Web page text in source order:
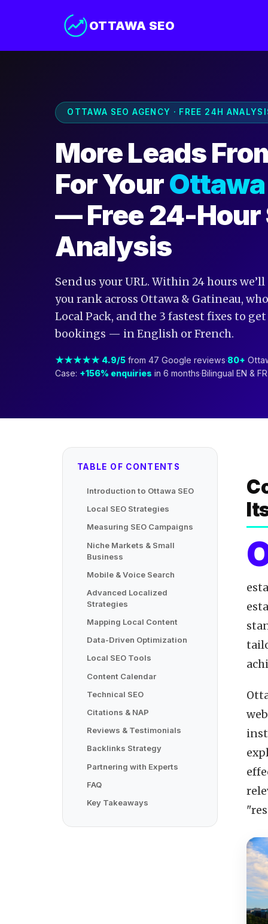
OTTAWA SEO
OTTAWA SEO AGENCY · FREE 24H
More Leads
For Your
— Free 24-Hour
Analysis
Send us your URL. Within 24 hours
you rank across Ottawa & Gatineau,
Local Pack, and the 3 fastest fixes to
bookings — in English or French.
★★★★★ 4.9/5 from 47 Google reviews·80+
Case: +156% enquiries in 6 months·Bilingual EN &
TABLE OF CONTENTS
Introduction to Ottawa SEO
Local SEO Strategies
Measuring SEO Campaigns
Niche Markets & Small
Business
Mobile & Voice Search
Advanced Localized
Strategies
Mapping Local Content
Data-Driven Optimization
Local SEO Tools
Content Calendar
Technical SEO
Citations & NAP
Reviews & Testimonials
Backlinks Strategy
Partnering with Experts
FAQ
Key Takeaways